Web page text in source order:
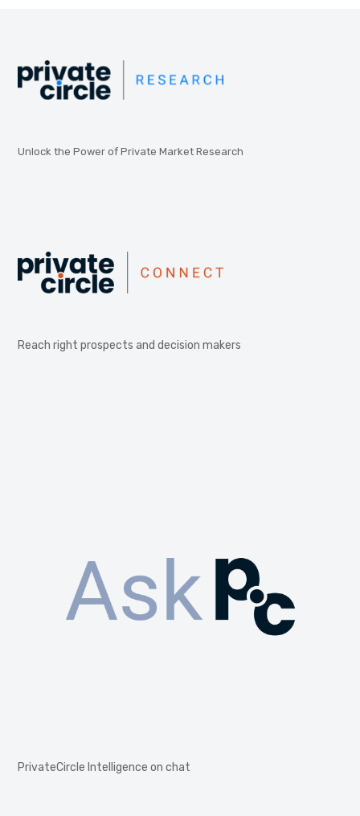
Unlock the Power of Private Market Research
Reach right prospects and decision makers
PrivateCircle Intelligence on chat